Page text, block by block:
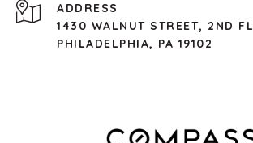
ADDRESS
1430 WALNUT STREET, 2ND FL
PHILADELPHIA, PA 19102